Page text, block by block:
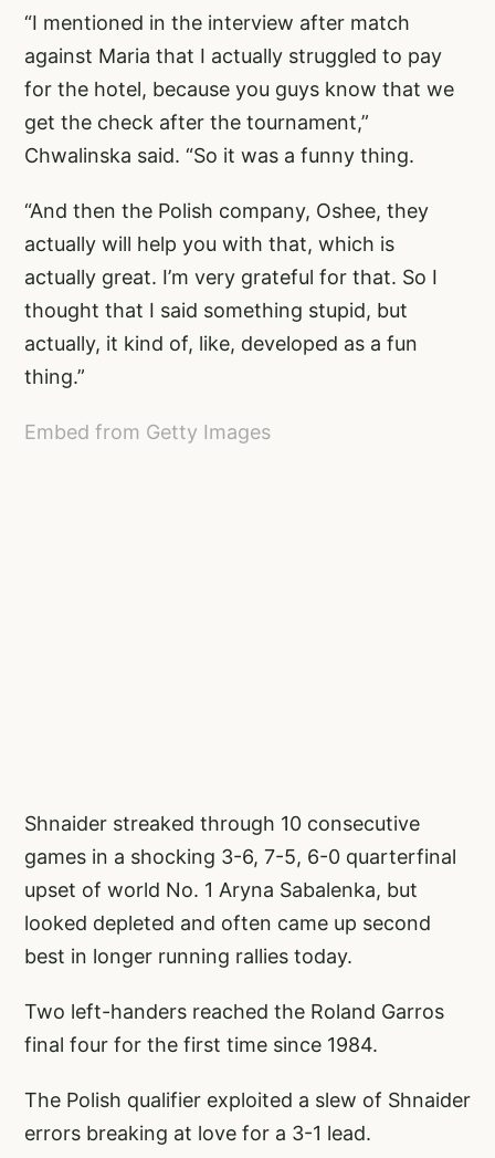
“I mentioned in the interview after match
against Maria that I actually struggled to pay
for the hotel, because you guys know that we
get the check after the tournament,”
Chwalinska said. “So it was a funny thing.
“And then the Polish company, Oshee, they
actually will help you with that, which is
actually great. I’m very grateful for that. So I
thought that I said something stupid, but
actually, it kind of, like, developed as a fun
thing.”
Embed from Getty Images
Shnaider streaked through 10 consecutive
games in a shocking 3-6, 7-5, 6-0 quarterfinal
upset of world No. 1 Aryna Sabalenka, but
looked depleted and often came up second
best in longer running rallies today.
Two left-handers reached the Roland Garros
final four for the first time since 1984.
The Polish qualifier exploited a slew of Shnaider
errors breaking at love for a 3-1 lead.